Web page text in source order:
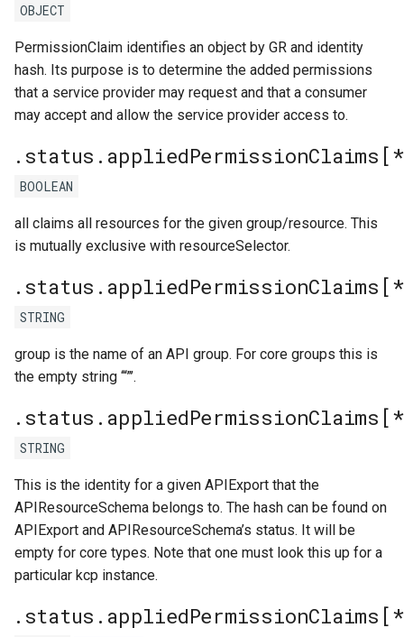
OBJECT
PermissionClaim identifies an object by GR and identity
hash. Its purpose is to determine the added permissions
that a service provider may request and that a consumer
may accept and allow the service provider access to.
BOOLEAN
all claims all resources for the given group/resource. This
is mutually exclusive with resourceSelector.
STRING
group is the name of an API group. For core groups this is
the empty string ‘“”’.
STRING
This is the identity for a given APIExport that the
APIResourceSchema belongs to. The hash can be found on
APIExport and APIResourceSchema’s status. It will be
empty for core types. Note that one must look this up for a
particular kcp instance.